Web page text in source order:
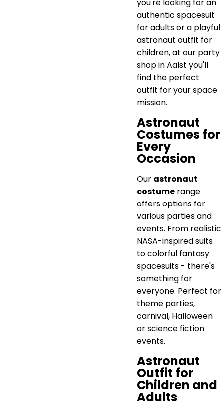
you're looking for an
authentic spacesuit
for adults or a playful
astronaut outfit for
children, at our party
shop in Aalst you'll
find the perfect
outfit for your space
mission.
Astronaut
Costumes for
Every
Occasion
Our astronaut
costume range
offers options for
various parties and
events. From realistic
NASA-inspired suits
to colorful fantasy
spacesuits - there's
something for
everyone. Perfect for
theme parties,
carnival, Halloween
or science fiction
events.
Astronaut
Outfit for
Children and
Adults